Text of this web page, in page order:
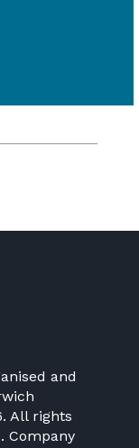
and
All rights
Company